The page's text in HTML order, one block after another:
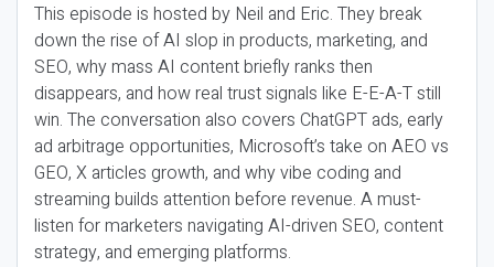
This episode is hosted by Neil and Eric. They break
down the rise of AI slop in products, marketing, and
SEO, why mass AI content briefly ranks then
disappears, and how real trust signals like E-E-A-T still
win. The conversation also covers ChatGPT ads, early
ad arbitrage opportunities, Microsoft’s take on AEO vs
GEO, X articles growth, and why vibe coding and
streaming builds attention before revenue. A must-
listen for marketers navigating AI-driven SEO, content
strategy, and emerging platforms.